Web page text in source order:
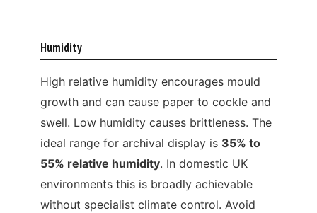
Humidity
High relative humidity encourages mould
growth and can cause paper to cockle and
swell. Low humidity causes brittleness. The
ideal range for archival display is 35% to
55% relative humidity. In domestic UK
environments this is broadly achievable
without specialist climate control. Avoid